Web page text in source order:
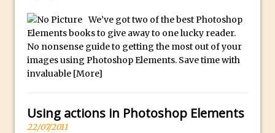
Lightroom
Huawei P9 First Look
Faking Golden Hour in Adobe Lightroom
30 Second Photoshop – The Histogram
Importing RAW images into Lightroom
We’ve got two of the best Photoshop
Elements books to give away to one lucky reader.
No nonsense guide to getting the most out of your
images using Photoshop Elements. Save time with
invaluable [More]
Using actions in Photoshop Elements
22/07/2011